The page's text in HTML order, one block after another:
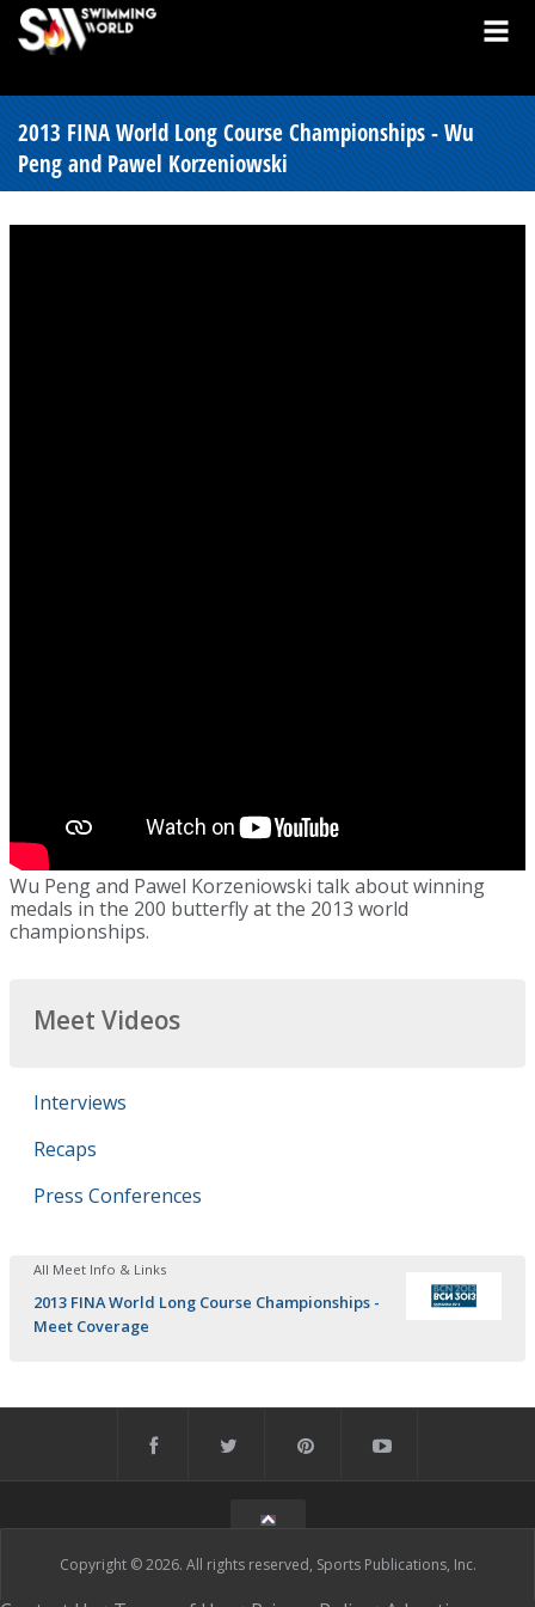
2013 FINA World Long Course Championships - Wu
Peng and Pawel Korzeniowski
Wu Peng and Pawel Korzeniowski talk about winning
medals in the 200 butterfly at the 2013 world
championships.
Meet Videos
Interviews
Recaps
Press Conferences
All Meet Info & Links
2013 FINA World Long Course Championships -
Meet Coverage
Copyright © 2026. All rights reserved, Sports Publications, Inc.